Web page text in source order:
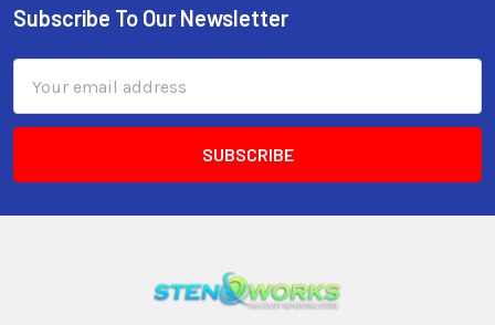
Subscribe To Our Newsletter
Address